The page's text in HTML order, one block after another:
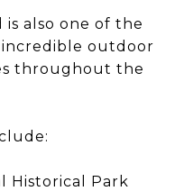
is also one of the
outdoor
throughout the
Historical Park